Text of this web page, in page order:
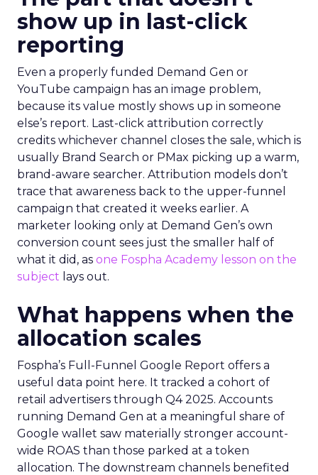
show up in last-click
reporting
Even a properly funded Demand Gen or
YouTube campaign has an image problem,
because its value mostly shows up in someone
else’s report. Last-click attribution correctly
credits whichever channel closes the sale, which is
usually Brand Search or PMax picking up a warm,
brand-aware searcher. Attribution models don’t
trace that awareness back to the upper-funnel
campaign that created it weeks earlier. A
marketer looking only at Demand Gen’s own
conversion count sees just the smaller half of
what it did, as one Fospha Academy lesson on the
subject lays out.
What happens when the
allocation scales
Fospha’s Full-Funnel Google Report offers a
useful data point here. It tracked a cohort of
retail advertisers through Q4 2025. Accounts
running Demand Gen at a meaningful share of
Google wallet saw materially stronger account-
wide ROAS than those parked at a token
allocation. The downstream channels benefited